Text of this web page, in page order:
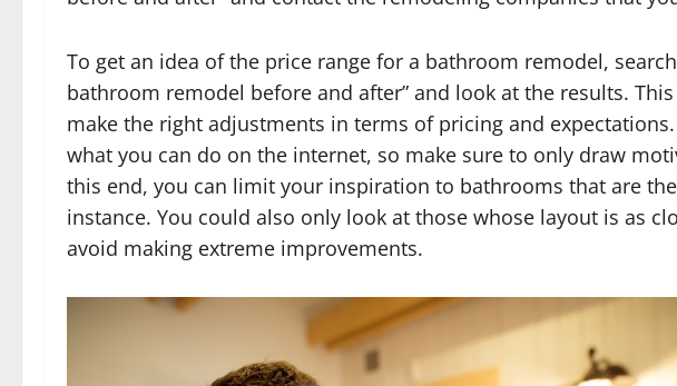
To get an idea of the price range for a bathroom remodel,
bathroom remodel before and after” and look at the results.
make the right adjustments in terms of pricing and
what you can do on the internet, so make sure to only draw
this end, you can limit your inspiration to bathrooms that are
instance. You could also only look at those whose layout is as
avoid making extreme improvements.